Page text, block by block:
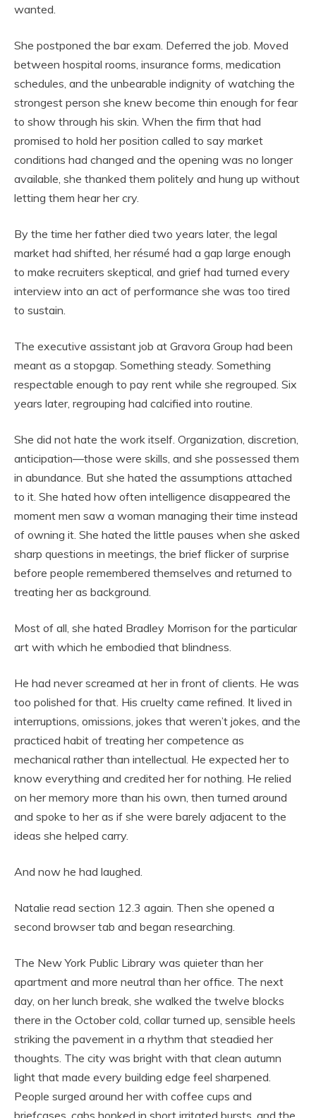
wanted.
She postponed the bar exam. Deferred the job. Moved
between hospital rooms, insurance forms, medication
schedules, and the unbearable indignity of watching the
strongest person she knew become thin enough for fear
to show through his skin. When the firm that had
promised to hold her position called to say market
conditions had changed and the opening was no longer
available, she thanked them politely and hung up without
letting them hear her cry.
By the time her father died two years later, the legal
market had shifted, her résumé had a gap large enough
to make recruiters skeptical, and grief had turned every
interview into an act of performance she was too tired
to sustain.
The executive assistant job at Gravora Group had been
meant as a stopgap. Something steady. Something
respectable enough to pay rent while she regrouped. Six
years later, regrouping had calcified into routine.
She did not hate the work itself. Organization, discretion,
anticipation—those were skills, and she possessed them
in abundance. But she hated the assumptions attached
to it. She hated how often intelligence disappeared the
moment men saw a woman managing their time instead
of owning it. She hated the little pauses when she asked
sharp questions in meetings, the brief flicker of surprise
before people remembered themselves and returned to
treating her as background.
Most of all, she hated Bradley Morrison for the particular
art with which he embodied that blindness.
He had never screamed at her in front of clients. He was
too polished for that. His cruelty came refined. It lived in
interruptions, omissions, jokes that weren’t jokes, and the
practiced habit of treating her competence as
mechanical rather than intellectual. He expected her to
know everything and credited her for nothing. He relied
on her memory more than his own, then turned around
and spoke to her as if she were barely adjacent to the
ideas she helped carry.
And now he had laughed.
Natalie read section 12.3 again. Then she opened a
second browser tab and began researching.
The New York Public Library was quieter than her
apartment and more neutral than her office. The next
day, on her lunch break, she walked the twelve blocks
there in the October cold, collar turned up, sensible heels
striking the pavement in a rhythm that steadied her
thoughts. The city was bright with that clean autumn
light that made every building edge feel sharpened.
People surged around her with coffee cups and
briefcases, cabs honked in short irritated bursts, and the